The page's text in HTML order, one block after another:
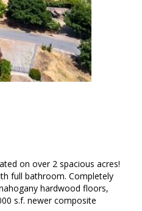
on over 2 spacious acres!
full bathroom. Completely
hardwood floors,
s.f. newer composite